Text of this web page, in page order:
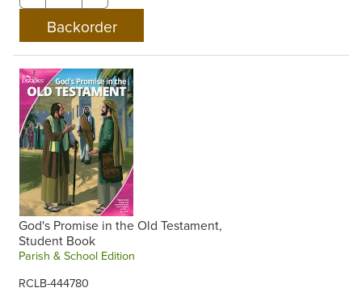
God's Promise in the Old Testament,
Student Book
Parish & School Edition
RCLB-444780